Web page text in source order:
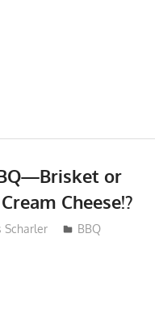
or
Cheese!?
Scharler BBQ